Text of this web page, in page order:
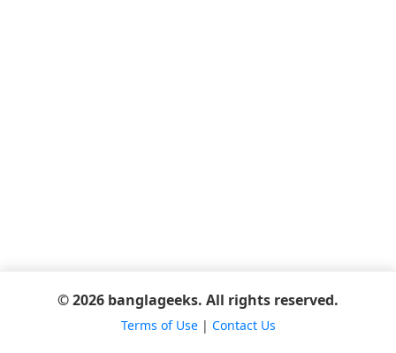
© 2026 banglageeks. All rights reserved.
Terms of Use| Contact Us